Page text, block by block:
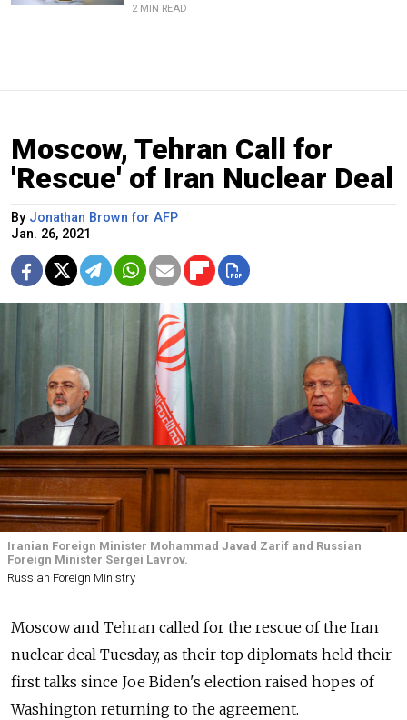
2 MIN READ
Moscow, Tehran Call for
'Rescue' of Iran Nuclear Deal
By Jonathan Brown for AFP
Jan. 26, 2021
Iranian Foreign Minister Mohammad Javad Zarif and Russian
Foreign Minister Sergei Lavrov.
Russian Foreign Ministry
Moscow and Tehran called for the rescue of the Iran
nuclear deal Tuesday, as their top diplomats held their
first talks since Joe Biden's election raised hopes of
Washington returning to the agreement.